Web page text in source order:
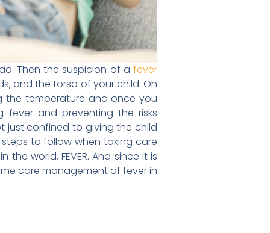
Then the suspicion of a fever
and the torso of your child. Oh
the temperature and once you
and preventing the risks
just confined to giving the child
to follow when taking care
world, FEVER. And since it is
care management of fever in